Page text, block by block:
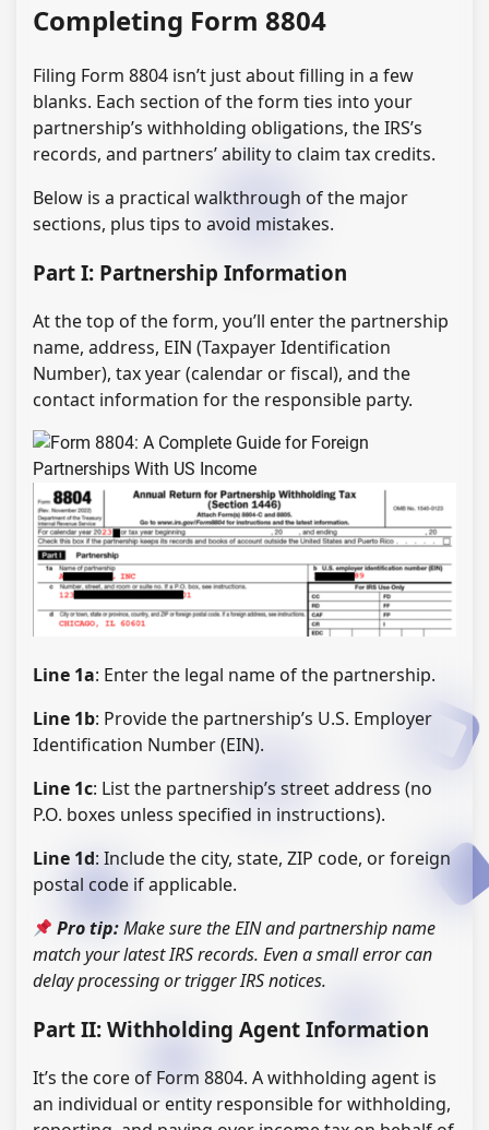
Completing Form 8804
Filing Form 8804 isn’t just about filling in a few
blanks. Each section of the form ties into your
partnership’s withholding obligations, the IRS’s
records, and partners’ ability to claim tax credits.
Below is a practical walkthrough of the major
sections, plus tips to avoid mistakes.
Part I: Partnership Information
At the top of the form, you’ll enter the partnership
name, address, EIN (Taxpayer Identification
Number), tax year (calendar or fiscal), and the
contact information for the responsible party.
Line 1a: Enter the legal name of the partnership.
Line 1b: Provide the partnership’s U.S. Employer
Identification Number (EIN).
Line 1c: List the partnership’s street address (no
P.O. boxes unless specified in instructions).
Line 1d: Include the city, state, ZIP code, or foreign
postal code if applicable.
Pro tip:Make sure the EIN and partnership name
match your latest IRS records. Even a small error can
delay processing or trigger IRS notices.
Part II: Withholding Agent Information
It’s the core of Form 8804. A withholding agent is
an individual or entity responsible for withholding,